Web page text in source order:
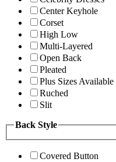
Center Keyhole
Corset
High Low
Multi-Layered
Open Back
Pleated
Plus Sizes Available
Ruched
Slit
Back Style
Covered Button